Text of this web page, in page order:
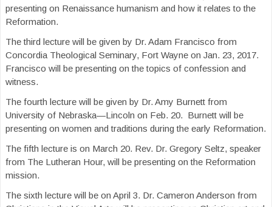
presenting on Renaissance humanism and how it relates to the
Reformation.
The third lecture will be given by Dr. Adam Francisco from
Concordia Theological Seminary, Fort Wayne on Jan. 23, 2017.
Francisco will be presenting on the topics of confession and
witness.
The fourth lecture will be given by Dr. Amy Burnett from
University of Nebraska—Lincoln on Feb. 20. Burnett will be
presenting on women and traditions during the early Reformation.
The fifth lecture is on March 20. Rev. Dr. Gregory Seltz, speaker
from The Lutheran Hour, will be presenting on the Reformation
mission.
The sixth lecture will be on April 3. Dr. Cameron Anderson from